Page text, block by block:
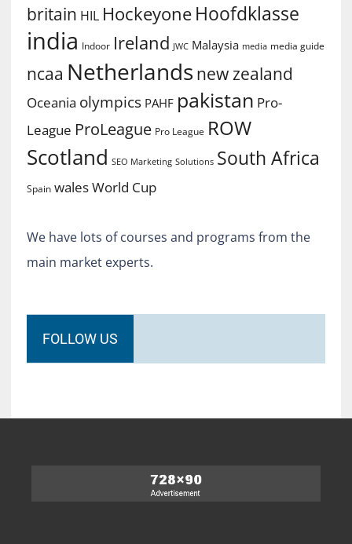
britain HIL Hockeyone Hoofdklasse
india Indoor Ireland JWC Malaysia media media guide
ncaa Netherlands new zealand
Oceania olympics PAHF pakistan Pro-
League ProLeague Pro League ROW
Scotland SEO Marketing Solutions South Africa
Spain walesWorld Cup
We have lots of courses and programs from the
main market experts.
FOLLOW US